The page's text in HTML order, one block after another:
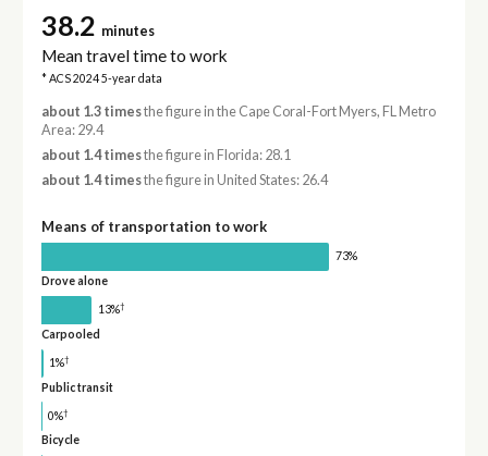
38.2 minutes
Mean travel time to work
* ACS 2024 5-year data
about 1.3 timesthe figure in the Cape Coral-Fort Myers, FL Metro
Area: 29.4
about 1.4 timesthe figure in Florida: 28.1
about 1.4 timesthe figure in United States: 26.4
Means of transportation to work
73%
Drove alone
13%†
Carpooled
1%†
Public transit
0%†
Bicycle